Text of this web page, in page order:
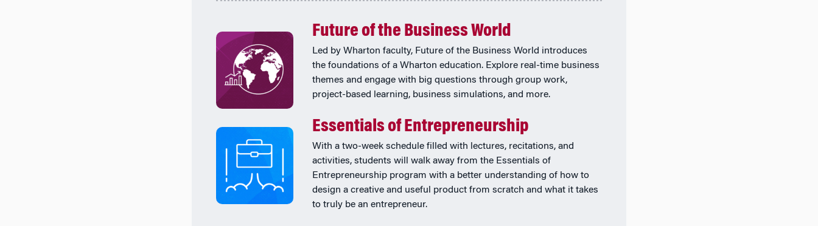
Future of the Business World
Led by Wharton faculty, Future of the Business World introduces
the foundations of a Wharton education. Explore real-time business
themes and engage with big questions through group work,
project-based learning, business simulations, and more.
Essentials of Entrepreneurship
With a two-week schedule filled with lectures, recitations, and
activities, students will walk away from the Essentials of
Entrepreneurship program with a better understanding of how to
design a creative and useful product from scratch and what it takes
to truly be an entrepreneur.